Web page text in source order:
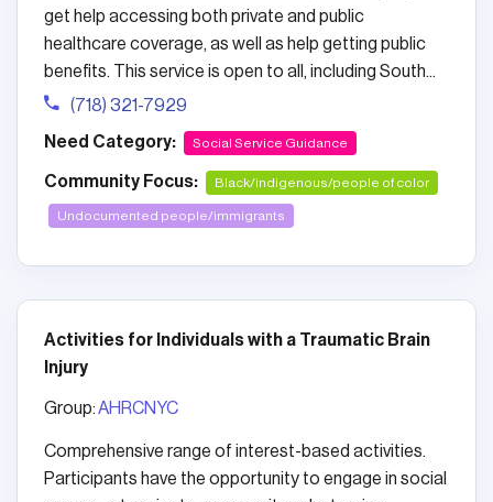
get help accessing both private and public
healthcare coverage, as well as help getting public
benefits. This service is open to all, including South...
(718) 321-7929
Need Category: Social Service Guidance
Community Focus: Black/indigenous/people of color
Undocumented people/immigrants
Activities for Individuals with a Traumatic Brain
Injury
Group:AHRCNYC
Comprehensive range of interest-based activities.
Participants have the opportunity to engage in social